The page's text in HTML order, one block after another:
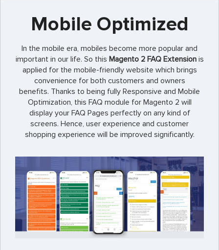
Mobile Optimized
In the mobile era, mobiles become more popular and
important in our life. So this Magento 2 FAQ Extensionis
applied for the mobile-friendly website which brings
convenience for both customers and owners
benefits. Thanks to being fully Responsive and Mobile
Optimization, this FAQ module for Magento 2 will
display your FAQ Pages perfectly on any kind of
screens. Hence, user experience and customer
shopping experience will be improved significantly.